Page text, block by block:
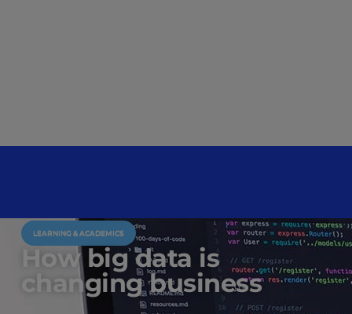
LEARNING & ACADEMICS
How big data is
changing business